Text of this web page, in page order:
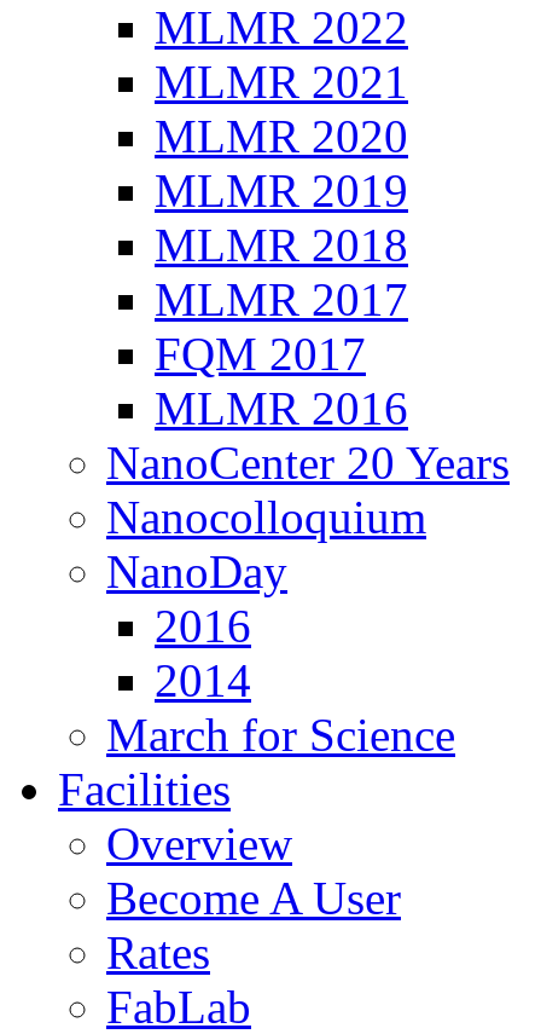
MLMR 2022
MLMR 2021
MLMR 2020
MLMR 2019
MLMR 2018
MLMR 2017
FQM 2017
MLMR 2016
NanoCenter 20 Years
Nanocolloquium
NanoDay
2016
2014
March for Science
Facilities
Overview
Become A User
Rates
FabLab